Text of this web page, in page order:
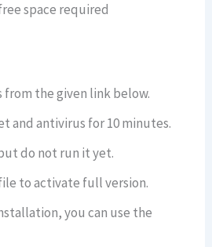
space required
the given link below.
and antivirus for 10 minutes.
do not run it yet.
to activate full version.
you can use the